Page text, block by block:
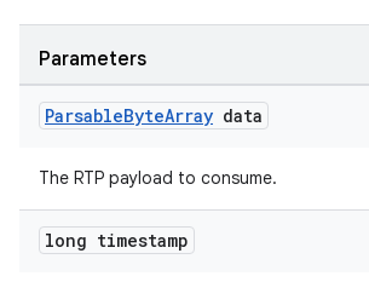
Parameters
ParsableByteArray data
The RTP payload to consume.
long timestamp